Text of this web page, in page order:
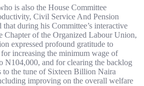
is also the House Committee
Civil Service And Pension
during his Committee’s interactive
Chapter of the Organized Labour Union,
expressed profound gratitude to
increasing the minimum wage of
N104,000, and for clearing the backlog
to the tune of Sixteen Billion Naira
improving on the overall welfare